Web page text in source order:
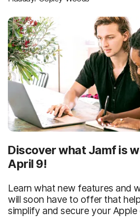
Discover what Jamf is
April 9!
Learn what new features and
will soon have to offer that
simplify and secure your Apple